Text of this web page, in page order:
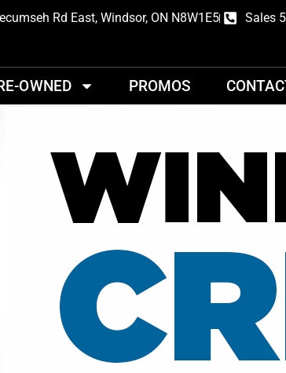
Rd East, Windsor, ON N8W1E5 Sales
OWNED PROMOS